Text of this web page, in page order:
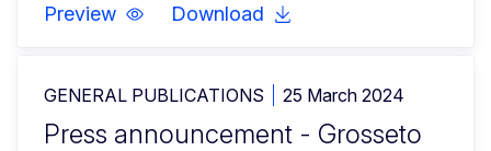
Preview Download
GENERAL PUBLICATIONS 25 March 2024
Press announcement - Grosseto